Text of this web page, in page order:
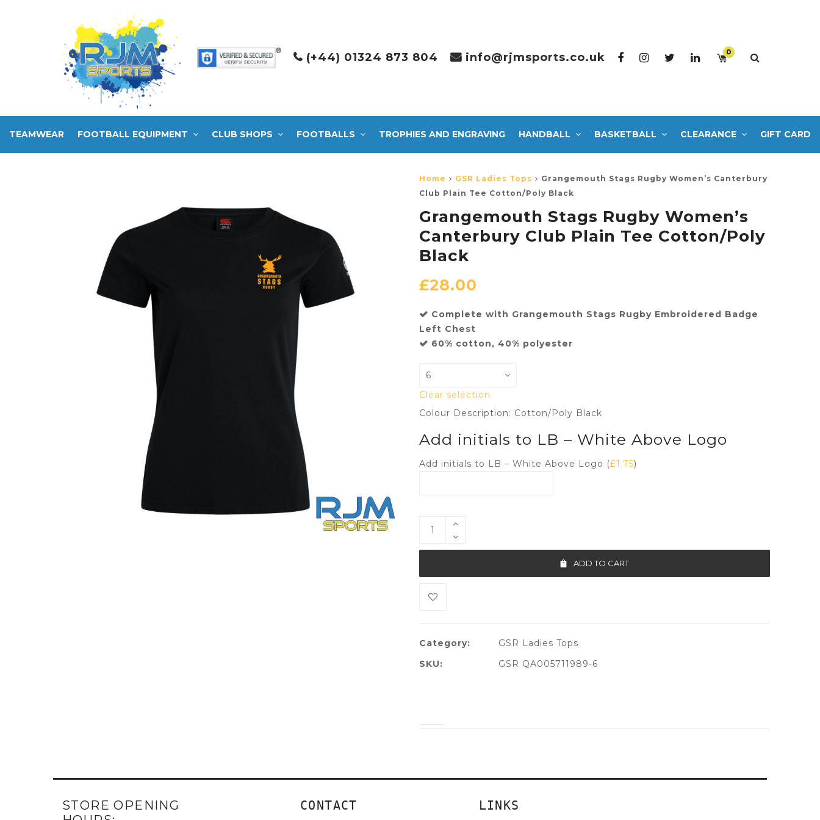
(+44) 01324 873 804 info@rjmsports.co.uk 0
TEAMWEAR FOOTBALL EQUIPMENT CLUB SHOPS FOOTBALLS TROPHIES AND ENGRAVING HANDBALL BASKETBALL CLEARANCE GIFT CARD
Home GSR Ladies Tops
Grangemouth Stags Rugby Women’s Canterbury
Club Plain Tee Cotton/Poly Black
Grangemouth Stags Rugby Women’s
Canterbury Club Plain Tee Cotton/Poly
Black
£28.00
Complete with Grangemouth Stags Rugby Embroidered Badge
Left Chest
60% cotton, 40% polyester
Clear selection
Colour Description: Cotton/Poly Black
Add initials to LB – White Above Logo
Add initials to LB – White Above Logo (£1.75)
ADD TO CART
Category:
GSR Ladies Tops
SKU:
GSR QA005711989-6
STORE OPENING
CONTACT LINKS